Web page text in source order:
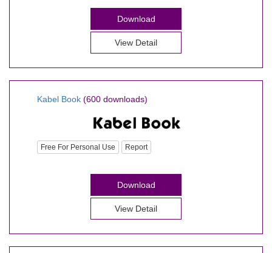
Download
View Detail
Kabel Book (600 downloads)
Free For Personal Use Report
Download
View Detail